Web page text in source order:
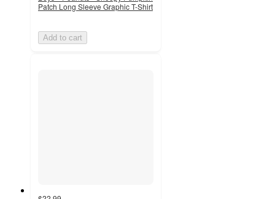
Patch Long Sleeve Graphic T-Shirt
Add to cart